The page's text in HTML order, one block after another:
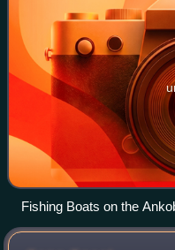
Fishing Boats on the